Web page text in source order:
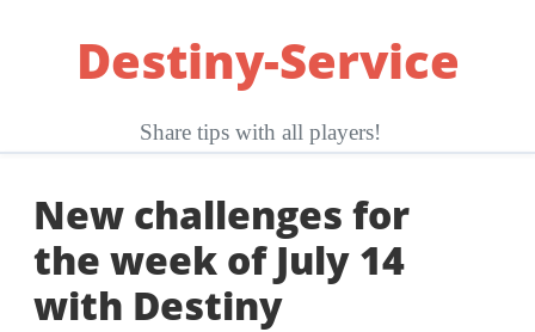
Destiny-Service
Share tips with all players!
New challenges for
the week of July 14
with Destiny